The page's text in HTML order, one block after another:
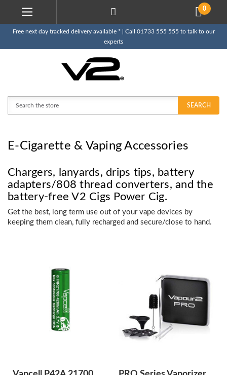
0
Free next day tracked delivery available * | Call 01733 555 555 to talk to our
experts
SEARCH
E-Cigarette & Vaping Accessories
Chargers, lanyards, drips tips, battery
adapters/808 thread converters, and the
battery-free V2 Cigs Power Cig.
Get the best, long term use out of your vape devices by
keeping them clean, fully recharged and secure/close to hand.